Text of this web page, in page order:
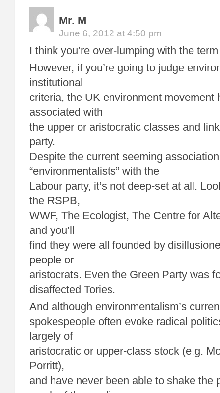
Mr. M
June 6, 2012 at 4:50 pm
I think you’re over-lumping with the
However, if you’re going to judge
institutional
criteria, the UK environment movement
associated with
the upper or aristocratic classes and
party.
Despite the current seeming
“environmentalists” with the
Labour party, it’s not deep-set at all.
the RSPB,
WWF, The Ecologist, The Centre for
and you’ll
find they were all founded by
people or
aristocrats. Even the Green Party was
disaffected Tories.
And although environmentalism’s
spokespeople often evoke radical
largely of
aristocratic or upper-class stock (e.g.
Porritt),
and have never been able to shake the